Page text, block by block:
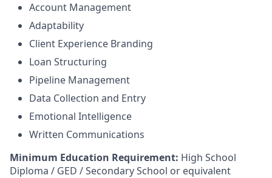
Account Management
Adaptability
Client Experience Branding
Loan Structuring
Pipeline Management
Data Collection and Entry
Emotional Intelligence
Written Communications
Minimum Education Requirement: High School
Diploma / GED / Secondary School or equivalent